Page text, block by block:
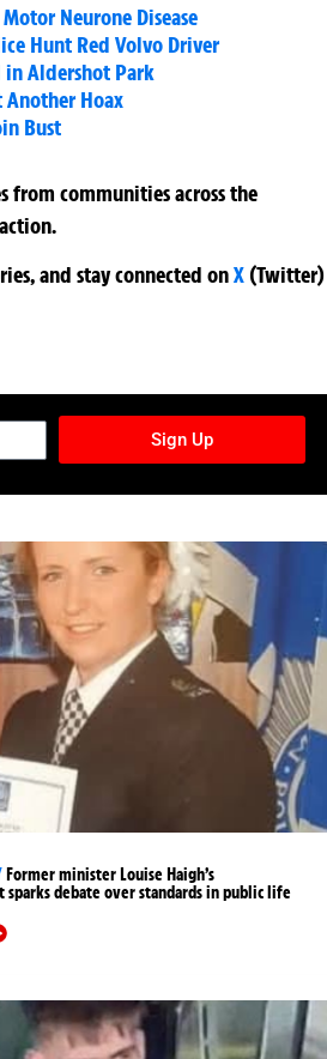
Neurone Disease
Hunt Red Volvo Driver
in Aldershot Park
Another Hoax
Bust
from communities across the
and stay connected onX (Twitter)
Sign Up
Former minister Louise Haigh’s
sparks debate over standards in public life